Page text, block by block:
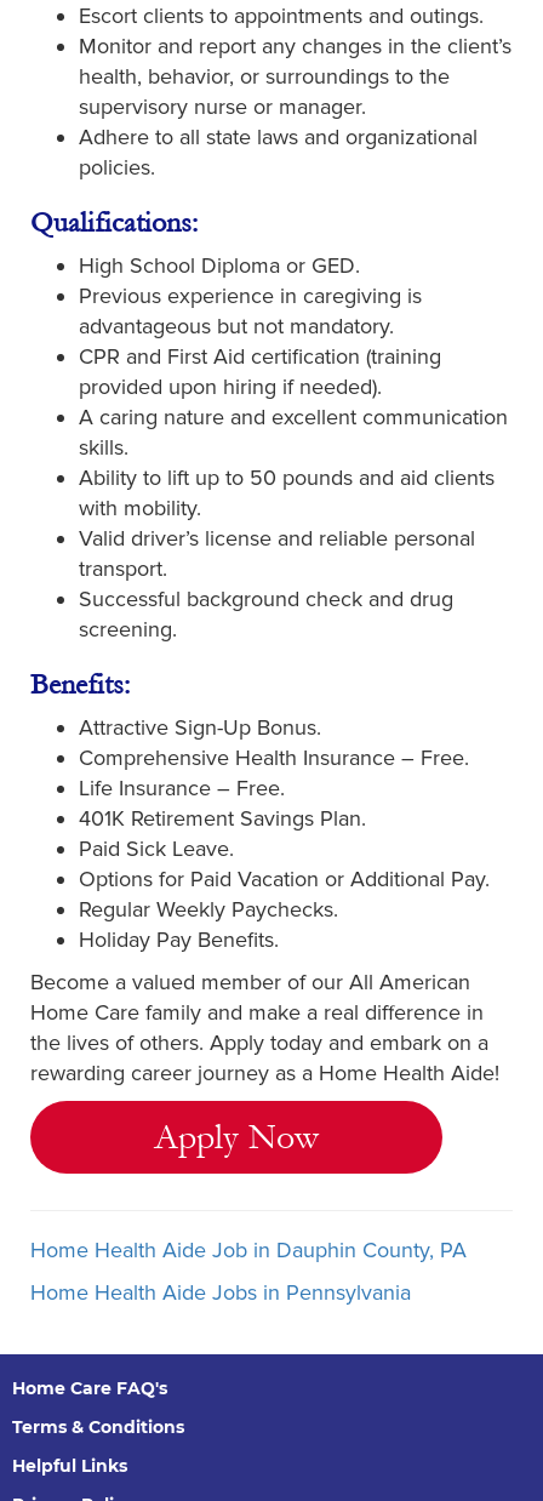
Escort clients to appointments and outings.
Monitor and report any changes in the client’s
health, behavior, or surroundings to the
supervisory nurse or manager.
Adhere to all state laws and organizational
policies.
Qualifications:
High School Diploma or GED.
Previous experience in caregiving is
advantageous but not mandatory.
CPR and First Aid certification (training
provided upon hiring if needed).
A caring nature and excellent communication
skills.
Ability to lift up to 50 pounds and aid clients
with mobility.
Valid driver’s license and reliable personal
transport.
Successful background check and drug
screening.
Benefits:
Attractive Sign-Up Bonus.
Comprehensive Health Insurance – Free.
Life Insurance – Free.
401K Retirement Savings Plan.
Paid Sick Leave.
Options for Paid Vacation or Additional Pay.
Regular Weekly Paychecks.
Holiday Pay Benefits.
Become a valued member of our All American
Home Care family and make a real difference in
the lives of others. Apply today and embark on a
rewarding career journey as a Home Health Aide!
Apply Now
Home Health Aide Job in Dauphin County, PA
Home Health Aide Jobs in Pennsylvania
Home Care FAQ's
Terms & Conditions
Helpful Links